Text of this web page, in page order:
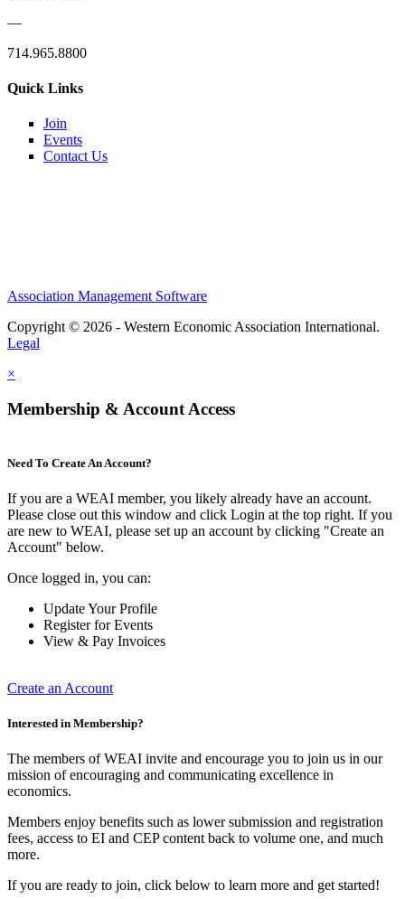
—
714.965.8800
Quick Links
Join
Events
Contact Us
Association Management Software
Copyright © 2026 - Western Economic Association International.
Legal
×
Membership & Account Access
Need To Create An Account?
If you are a WEAI member, you likely already have an account.
Please close out this window and click Login at the top right. If you
are new to WEAI, please set up an account by clicking "Create an
Account" below.
Once logged in, you can:
Update Your Profile
Register for Events
View & Pay Invoices
Create an Account
Interested in Membership?
The members of WEAI invite and encourage you to join us in our
mission of encouraging and communicating excellence in
economics.
Members enjoy benefits such as lower submission and registration
fees, access to EI and CEP content back to volume one, and much
more.
If you are ready to join, click below to learn more and get started!